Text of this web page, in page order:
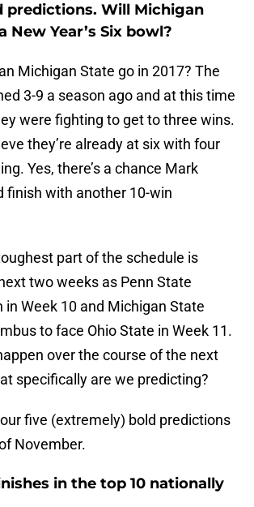
predictions. Will Michigan
New Year’s Six bowl?
Michigan State go in 2017? The
3-9 a season ago and at this time
were fighting to get to three wins.
they’re already at six with four
Yes, there’s a chance Mark
finish with another 10-win
part of the schedule is
two weeks as Penn State
Week 10 and Michigan State
to face Ohio State in Week 11.
over the course of the next
specifically are we predicting?
five (extremely) bold predictions
November.
in the top 10 nationally